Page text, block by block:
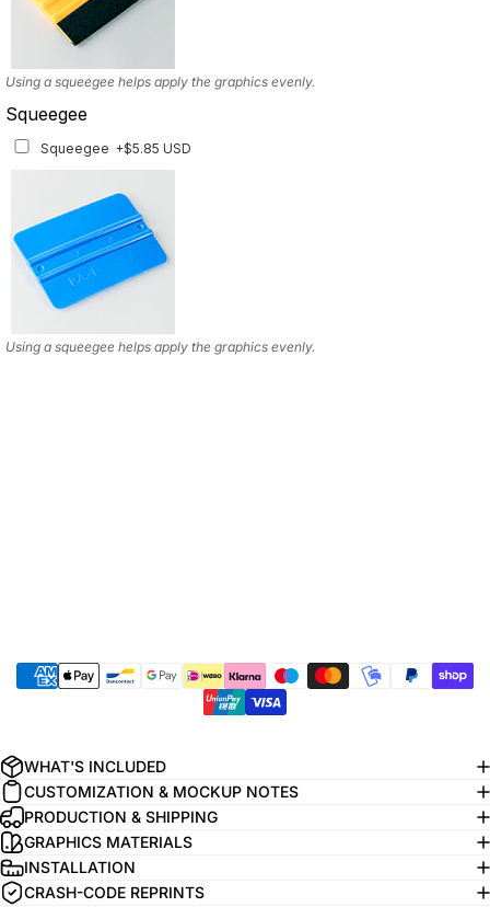
Using a squeegee helps apply the graphics evenly.
Squeegee
Squeegee +$5.85 USD
Using a squeegee helps apply the graphics evenly.
WHAT'S INCLUDED
CUSTOMIZATION & MOCKUP NOTES
PRODUCTION & SHIPPING
GRAPHICS MATERIALS
INSTALLATION
CRASH-CODE REPRINTS